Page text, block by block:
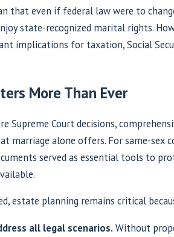
that even if federal law were to
state-recognized marital rights.
implications for taxation, Social
More Than Ever
Supreme Court decisions,
marriage alone offers. For same-sex
served as essential tools to
estate planning remains critical
all legal scenarios.Without